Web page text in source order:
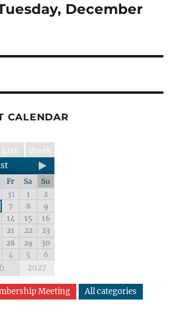
December
CALENDAR
Week
List
Fr Sa
Su
31 1
2
7 8
9
14 15
16
21 22
23
28 29
30
4 5 6
2027
Meeting All categories